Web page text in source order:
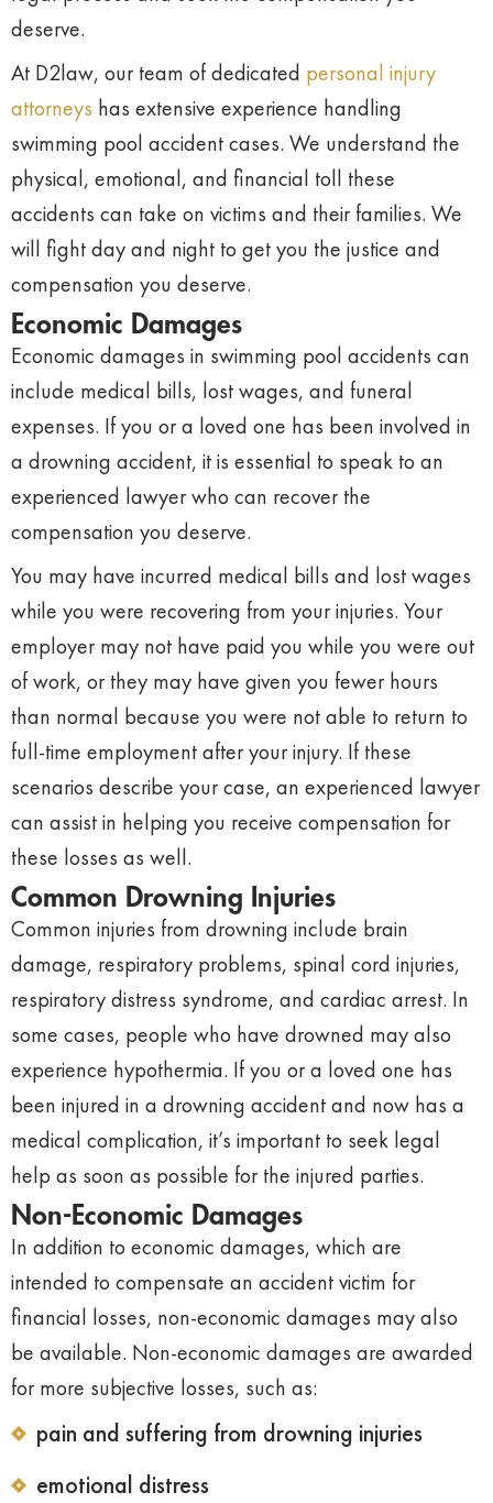
deserve.
At D2law, our team of dedicated personal injury
attorneys has extensive experience handling
swimming pool accident cases. We understand the
physical, emotional, and financial toll these
accidents can take on victims and their families. We
will fight day and night to get you the justice and
compensation you deserve.
Economic Damages
Economic damages in swimming pool accidents can
include medical bills, lost wages, and funeral
expenses. If you or a loved one has been involved in
a drowning accident, it is essential to speak to an
experienced lawyer who can recover the
compensation you deserve.
You may have incurred medical bills and lost wages
while you were recovering from your injuries. Your
employer may not have paid you while you were out
of work, or they may have given you fewer hours
than normal because you were not able to return to
full-time employment after your injury. If these
scenarios describe your case, an experienced lawyer
can assist in helping you receive compensation for
these losses as well.
Common Drowning Injuries
Common injuries from drowning include brain
damage, respiratory problems, spinal cord injuries,
respiratory distress syndrome, and cardiac arrest. In
some cases, people who have drowned may also
experience hypothermia. If you or a loved one has
been injured in a drowning accident and now has a
medical complication, it’s important to seek legal
help as soon as possible for the injured parties.
Non-Economic Damages
In addition to economic damages, which are
intended to compensate an accident victim for
financial losses, non-economic damages may also
be available. Non-economic damages are awarded
for more subjective losses, such as:
pain and suffering from drowning injuries
emotional distress